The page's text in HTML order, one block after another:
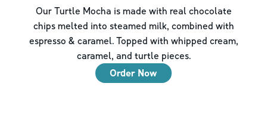
Our Turtle Mocha is made with real chocolate
chips melted into steamed milk, combined with
espresso & caramel. Topped with whipped cream,
caramel, and turtle pieces.
Order Now